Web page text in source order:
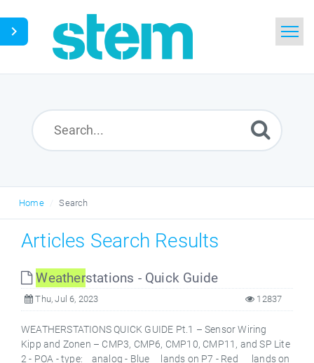
Search
Glossary
English
Home Search
Articles Search Results
Weatherstations - Quick Guide
Thu, Jul 6, 2023 12837
WEATHERSTATIONS QUICK GUIDE Pt.1 – Sensor Wiring
Kipp and Zonen – CMP3, CMP6, CMP10, CMP11, and SP Lite
2 - POA - type: analog - Blue lands on P7 - Red lands on